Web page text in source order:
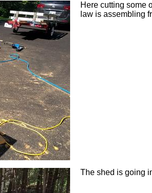
Here cutting some
law is assembling
The shed is going